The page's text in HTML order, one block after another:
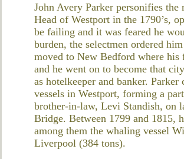
John Avery Parker personifies
Head of Westport in the 1790’s,
be failing and it was feared he
burden, the selectmen ordered
moved to New Bedford where his
and he went on to become that
as hotelkeeper and banker.
vessels in Westport, forming a
brother-in-law, Levi Standish, on
Bridge. Between 1799 and 1815,
among them the whaling vessel
Liverpool (384 tons).